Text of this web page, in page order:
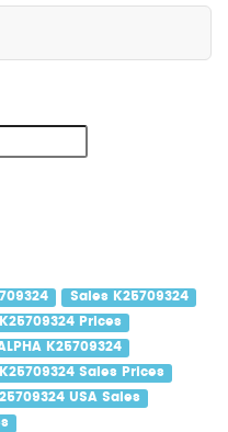
Sales K25709324
Prices
K25709324
Sales Prices
USA Sales